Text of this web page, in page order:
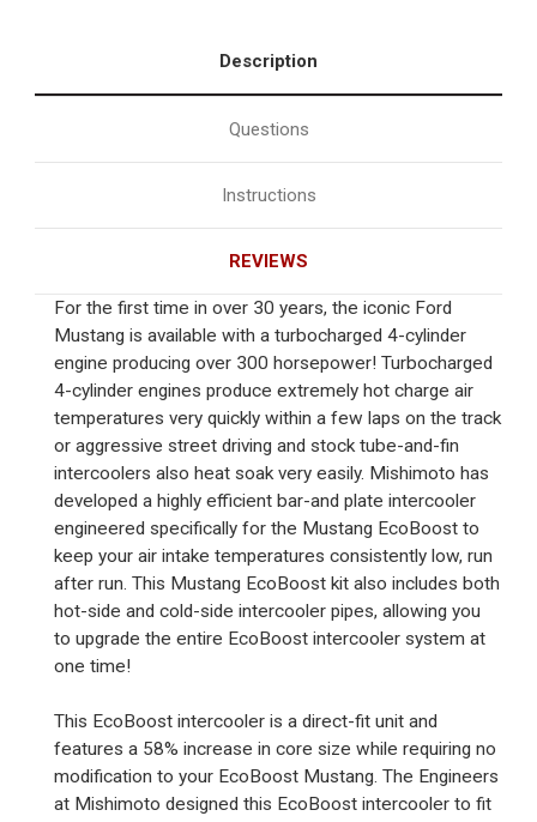
Description
Questions
Instructions
REVIEWS
For the first time in over 30 years, the iconic Ford
Mustang is available with a turbocharged 4-cylinder
engine producing over 300 horsepower! Turbocharged
4-cylinder engines produce extremely hot charge air
temperatures very quickly within a few laps on the track
or aggressive street driving and stock tube-and-fin
intercoolers also heat soak very easily. Mishimoto has
developed a highly efficient bar-and plate intercooler
engineered specifically for the Mustang EcoBoost to
keep your air intake temperatures consistently low, run
after run. This Mustang EcoBoost kit also includes both
hot-side and cold-side intercooler pipes, allowing you
to upgrade the entire EcoBoost intercooler system at
one time!
This EcoBoost intercooler is a direct-fit unit and
features a 58% increase in core size while requiring no
modification to your EcoBoost Mustang. The Engineers
at Mishimoto designed this EcoBoost intercooler to fit